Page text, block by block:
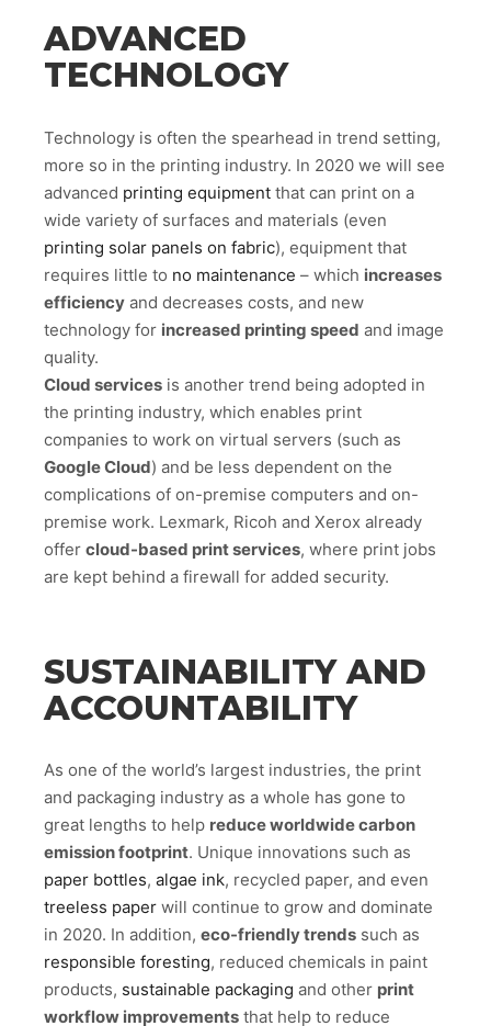
ADVANCED
TECHNOLOGY
Technology is often the spearhead in trend setting,
more so in the printing industry. In 2020 we will see
advanced printing equipment that can print on a
wide variety of surfaces and materials (even
printing solar panels on fabric), equipment that
requires little to no maintenance – which increases
efficiency and decreases costs, and new
technology for increased printing speed and image
quality.
Cloud services is another trend being adopted in
the printing industry, which enables print
companies to work on virtual servers (such as
Google Cloud) and be less dependent on the
complications of on-premise computers and on-
premise work. Lexmark, Ricoh and Xerox already
offer cloud-based print services, where print jobs
are kept behind a firewall for added security.
SUSTAINABILITY AND
ACCOUNTABILITY
As one of the world’s largest industries, the print
and packaging industry as a whole has gone to
great lengths to help reduce worldwide carbon
emission footprint. Unique innovations such as
paper bottles, algae ink, recycled paper, and even
treeless paper will continue to grow and dominate
in 2020. In addition, eco-friendly trends such as
responsible foresting, reduced chemicals in paint
products, sustainable packaging and other print
workflow improvements that help to reduce